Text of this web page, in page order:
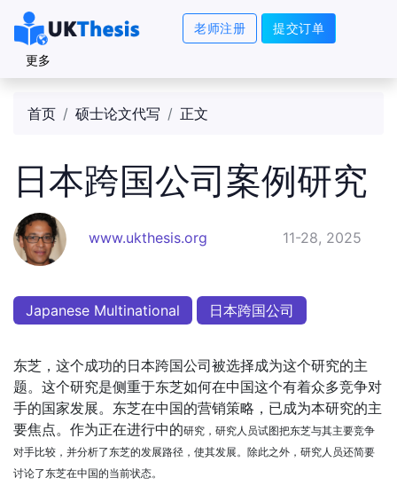
老师注册 提交订单
更多
首页 硕士论文代写 正文
日本跨国公司案例研究
www.ukthesis.org 11-28, 2025
Japanese Multinational 日本跨国公司
东芝，这个成功的日本跨国公司被选择成为这个研究的主
题。这个研究是侧重于东芝如何在中国这个有着众多竞争对
手的国家发展。东芝在中国的营销策略，已成为本研究的主
要焦点。作为正在进行中的研究 ，研究人员试图把东芝与其主要竞争
对手比较，并分析了东芝的发展路径，使其发展。除此之外，研究人员还简要
讨论了东芝在中国的当前状态。